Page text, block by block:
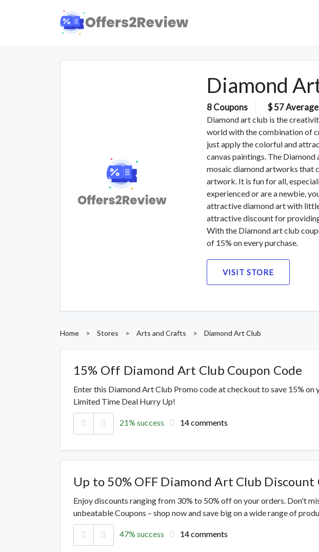
Diamond
8 Coupons $ 57
Diamond art club is the
world with the combination of
just apply the colorful and
canvas paintings. The
mosaic diamond artworks that
artwork. It is fun for all,
experienced or are a newbie,
attractive diamond art with
attractive discount for
With the Diamond art club
of 15% on every purchase.
VISIT STORE
Home > Stores > Arts and Crafts > Diamond Art Club
15% Off Diamond Art Club Coupon Code
Enter this Diamond Art Club Promo code at checkout to save 15% on
Limited Time Deal Hurry Up!
21% success 14 comments
Up to 50% OFF Diamond Art Club Discount
Enjoy discounts ranging from 30% to 50% off on your orders. Don't
unbeatable Coupons – shop now and save big on a wide range of
47% success 14 comments